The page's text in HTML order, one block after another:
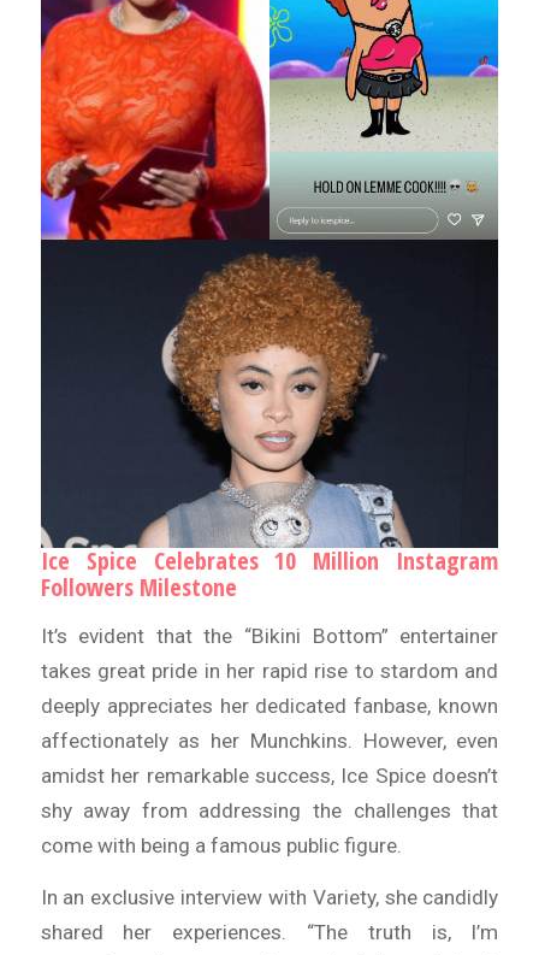
Ice Spice Celebrates 10 Million Instagram
Followers Milestone
It’s evident that the “Bikini Bottom” entertainer
takes great pride in her rapid rise to stardom and
deeply appreciates her dedicated fanbase, known
affectionately as her Munchkins. However, even
amidst her remarkable success, Ice Spice doesn’t
shy away from addressing the challenges that
come with being a famous public figure.
In an exclusive interview with Variety, she candidly
shared her experiences. “The truth is, I’m